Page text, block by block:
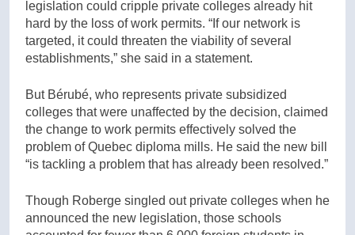
legislation could cripple private colleges already hit
hard by the loss of work permits. “If our network is
targeted, it could threaten the viability of several
establishments,” she said in a statement.
But Bérubé, who represents private subsidized
colleges that were unaffected by the decision, claimed
the change to work permits effectively solved the
problem of Quebec diploma mills. He said the new bill
“is tackling a problem that has already been resolved.”
Though Roberge singled out private colleges when he
announced the new legislation, those schools